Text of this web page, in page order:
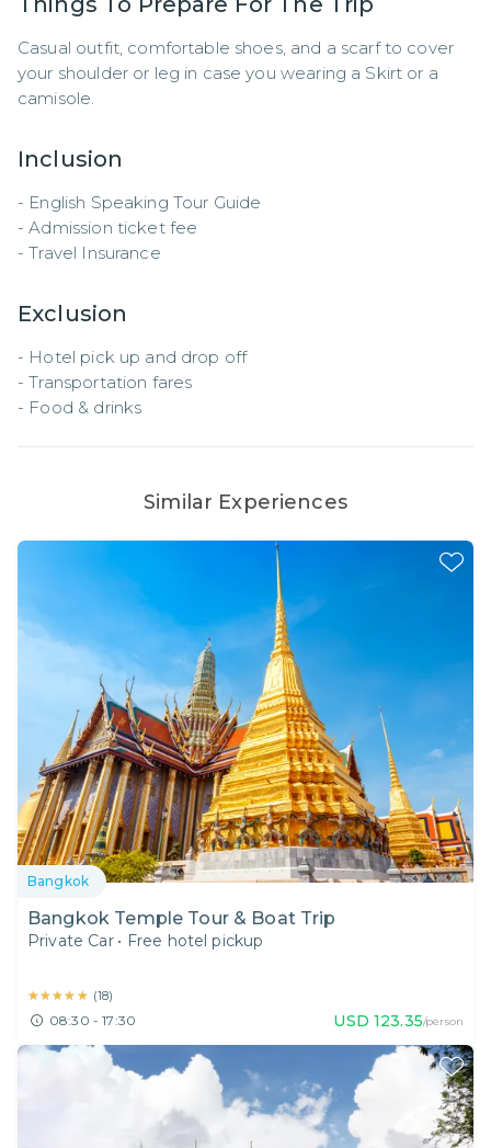
Casual outfit, comfortable shoes, and a scarf to cover
your shoulder or leg in case you wearing a Skirt or a
camisole.
Inclusion
- English Speaking Tour Guide
- Admission ticket fee
- Travel Insurance
Exclusion
- Hotel pick up and drop off
- Transportation fares
- Food & drinks
Similar Experiences
Bangkok
Bangkok Temple Tour & Boat Trip
Private Car • Free hotel pickup
★★★★★
★★★★★ (18)
08:30 - 17:30 USD 123.35/person